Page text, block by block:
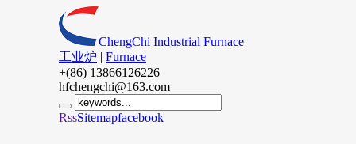
ChengChi Industrial Furnace
工业炉 | Furnace
+(86) 13866126226
hfchengchi@163.com
RssSitemapfacebook